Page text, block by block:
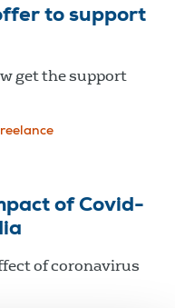
to support
get the support
of Covid-
of coronavirus